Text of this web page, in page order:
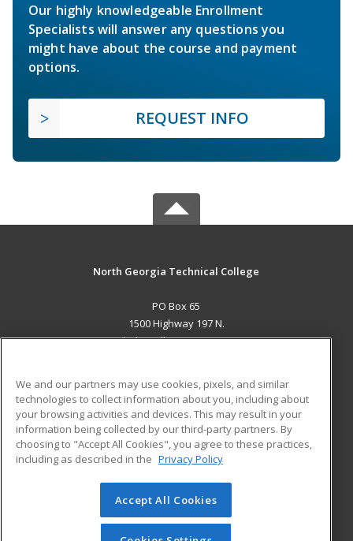
Our highly knowledgeable Enrollment
Specialists will answer any questions you
might have about the course and payment
options.
REQUEST INFO
North Georgia Technical College
PO Box 65
1500 Highway 197 N.
Clarkesville, GA 30523 US
Career Training
ADDITIONAL RESOURCES
Financial Assistance
Help
Student Blog
© 2026 ed2go, a division of Cengage Learning. All rights
reserved. The material on this site cannot be reproduced or
We and our partners may use cookies, pixels, and similar
technologies to collect information about you, including about
your browsing activities and devices. This may result in your
information being collected by our third-party partners. By
choosing to "Accept All Cookies", you agree to these practices,
including as described in the Privacy Policy
Accept All Cookies